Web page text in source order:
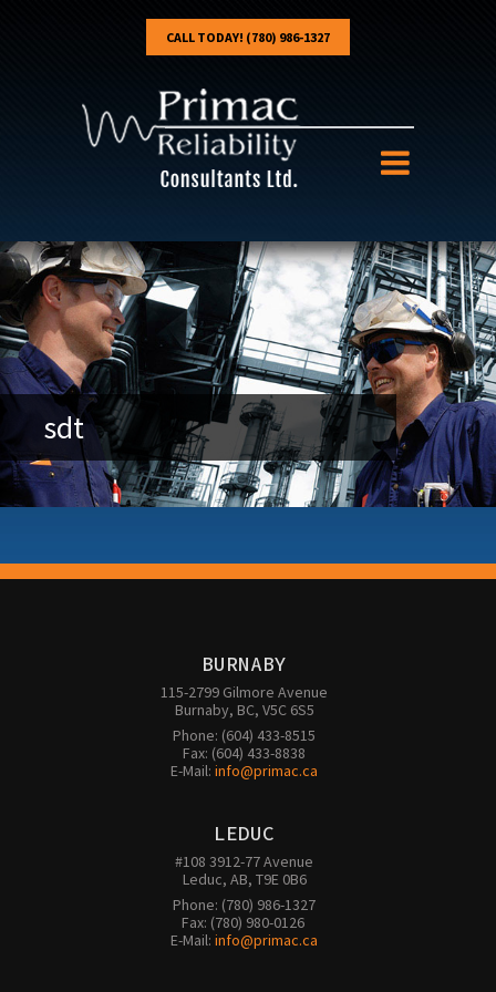
CALL TODAY! (780) 986-1327
sdt
BURNABY
115-2799 Gilmore Avenue
Burnaby, BC, V5C 6S5
Phone: (604) 433-8515
Fax: (604) 433-8838
E-Mail: info@primac.ca
LEDUC
#108 3912-77 Avenue
Leduc, AB, T9E 0B6
Phone: (780) 986-1327
Fax: (780) 980-0126
E-Mail: info@primac.ca